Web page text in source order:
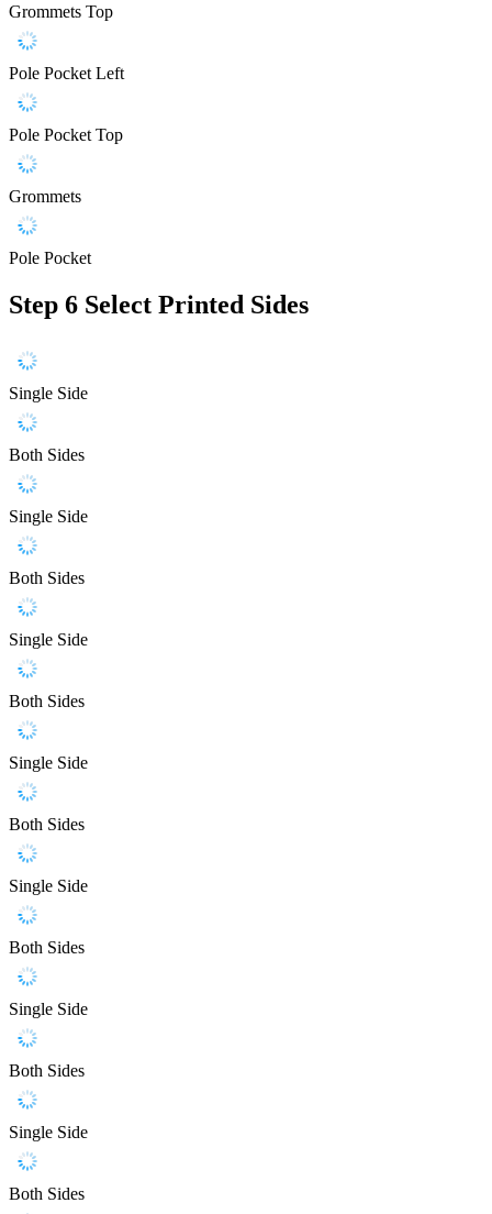
Grommets Top
Pole Pocket Left
Pole Pocket Top
Grommets
Pole Pocket
Step 6 Select Printed Sides
Single Side
Both Sides
Single Side
Both Sides
Single Side
Both Sides
Single Side
Both Sides
Single Side
Both Sides
Single Side
Both Sides
Single Side
Both Sides